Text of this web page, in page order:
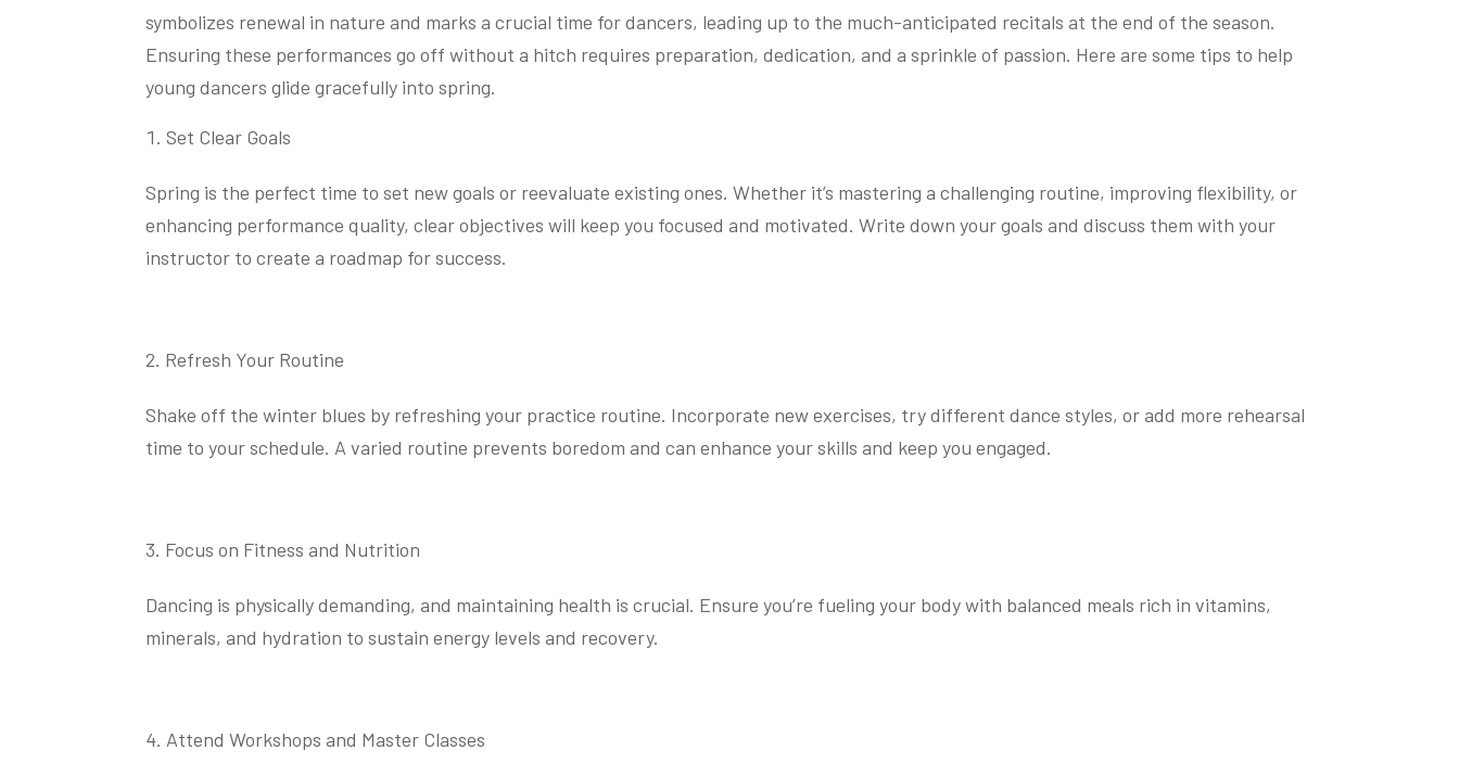
symbolizes renewal in nature and marks a crucial time for dancers, leading up to the much-anticipated recitals at the end of the season.
Ensuring these performances go off without a hitch requires preparation, dedication, and a sprinkle of passion. Here are some tips to help
young dancers glide gracefully into spring.
Set Clear Goals
Spring is the perfect time to set new goals or reevaluate existing ones. Whether it’s mastering a challenging routine, improving flexibility, or
enhancing performance quality, clear objectives will keep you focused and motivated. Write down your goals and discuss them with your
instructor to create a roadmap for success.
Refresh Your Routine
Shake off the winter blues by refreshing your practice routine. Incorporate new exercises, try different dance styles, or add more rehearsal
time to your schedule. A varied routine prevents boredom and can enhance your skills and keep you engaged.
Focus on Fitness and Nutrition
Dancing is physically demanding, and maintaining health is crucial. Ensure you’re fueling your body with balanced meals rich in vitamins,
minerals, and hydration to sustain energy levels and recovery.
Attend Workshops and Master Classes